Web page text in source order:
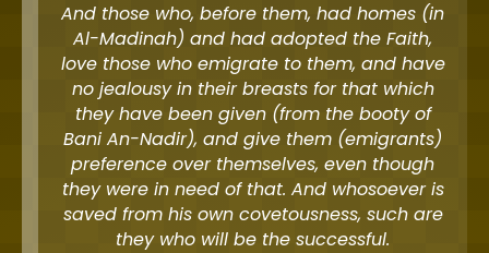
And those who, before them, had homes (in
Al-Madinah) and had adopted the Faith,
love those who emigrate to them, and have
no jealousy in their breasts for that which
they have been given (from the booty of
Bani An-Nadir), and give them (emigrants)
preference over themselves, even though
they were in need of that. And whosoever is
saved from his own covetousness, such are
they who will be the successful.